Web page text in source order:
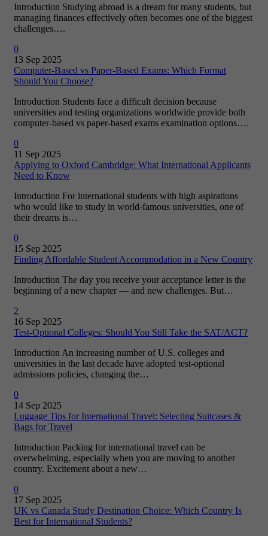
Introduction Studying abroad is a dream for many students, but
managing finances effectively often becomes one of the biggest
challenges….
0
13 Sep 2025
Computer-Based vs Paper-Based Exams: Which Format
Should You Choose?
Introduction Students face a difficult decision because
universities and testing organizations worldwide provide both
computer-based vs paper-based exams examination options….
0
11 Sep 2025
Applying to Oxford Cambridge: What International Applicants
Need to Know
Introduction For international students with high aspirations
who would like to study in world-famous universities, one of
their dreams is…
0
15 Sep 2025
Finding Affordable Student Accommodation in a New Country
Introduction The day you receive your acceptance letter is the
beginning of a new chapter — and new challenges. But…
2
16 Sep 2025
Test-Optional Colleges: Should You Still Take the SAT/ACT?
Introduction An increasing number of U.S. colleges and
universities in the last decade have adopted test-optional
admissions policies, changing the…
0
14 Sep 2025
Luggage Tips for International Travel: Selecting Suitcases &
Bags for Travel
Introduction Packing for international travel can be
overwhelming, especially when you are moving to another
country. Excitement about a new…
0
17 Sep 2025
UK vs Canada Study Destination Choice: Which Country Is
Best for International Students?